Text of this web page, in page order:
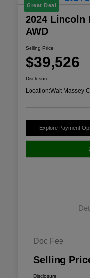
Great Deal
2024 Lincoln
AWD
Selling Price
$39,526
Disclosure
Location:Walt Massey
Explore Payment
Doc Fee
Selling
Disclosure